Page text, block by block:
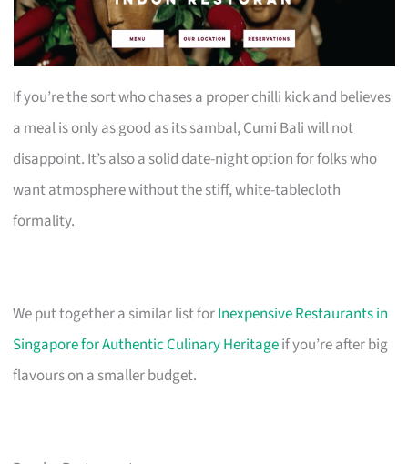
If you’re the sort who chases a proper chilli kick and believes
a meal is only as good as its sambal, Cumi Bali will not
disappoint. It’s also a solid date-night option for folks who
want atmosphere without the stiff, white-tablecloth
formality.
We put together a similar list forInexpensive Restaurants in
Singapore for Authentic Culinary Heritageif you’re after big
flavours on a smaller budget.